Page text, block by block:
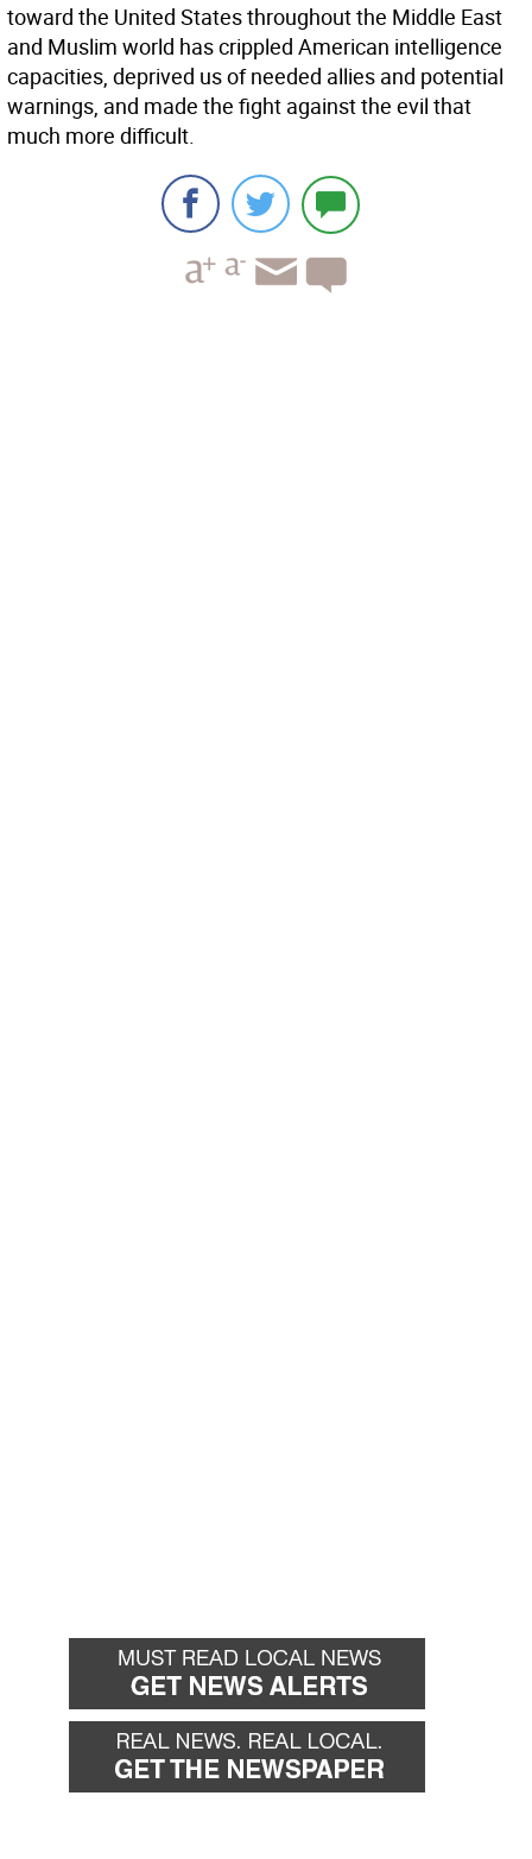
toward the United States throughout the Middle East
and Muslim world has crippled American intelligence
capacities, deprived us of needed allies and potential
warnings, and made the fight against the evil that
much more difficult.